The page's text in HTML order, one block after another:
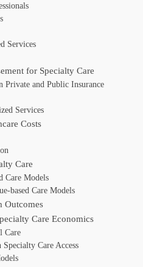
Services
for Specialty Care
Private and Public Insurance
Services
Costs
Care
Care Models
based Care Models
Outcomes
Care Economics
Care
Care Access